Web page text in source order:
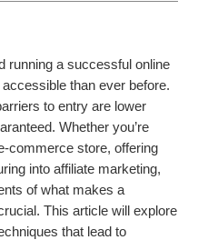
running a successful online
than ever before.
to entry are lower
Whether you’re
commerce store, offering
into affiliate marketing,
of what makes a
This article will explore
that lead to